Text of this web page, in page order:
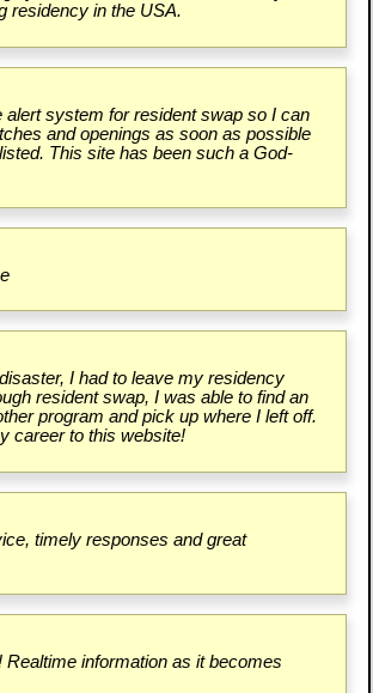
residency in the USA.
alert system for resident swap so I can
and openings as soon as possible
This site has been such a God-
I had to leave my residency
resident swap, I was able to find an
program and pick up where I left off.
career to this website!
timely responses and great
Realtime information as it becomes